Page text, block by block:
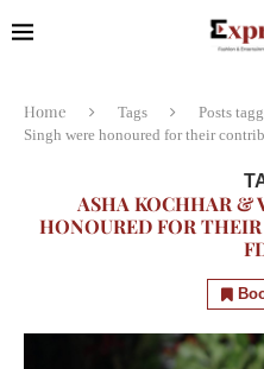
Home Tags
Posts
Singh were honoured for their
ASHA KOCHHAR &
HONOURED FOR